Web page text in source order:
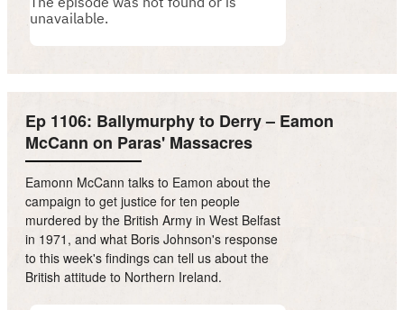
Ep 1106: Ballymurphy to Derry – Eamon
McCann on Paras' Massacres
Eamonn McCann talks to Eamon about the
campaign to get justice for ten people
murdered by the British Army in West Belfast
in 1971, and what Boris Johnson's response
to this week's findings can tell us about the
British attitude to Northern Ireland.